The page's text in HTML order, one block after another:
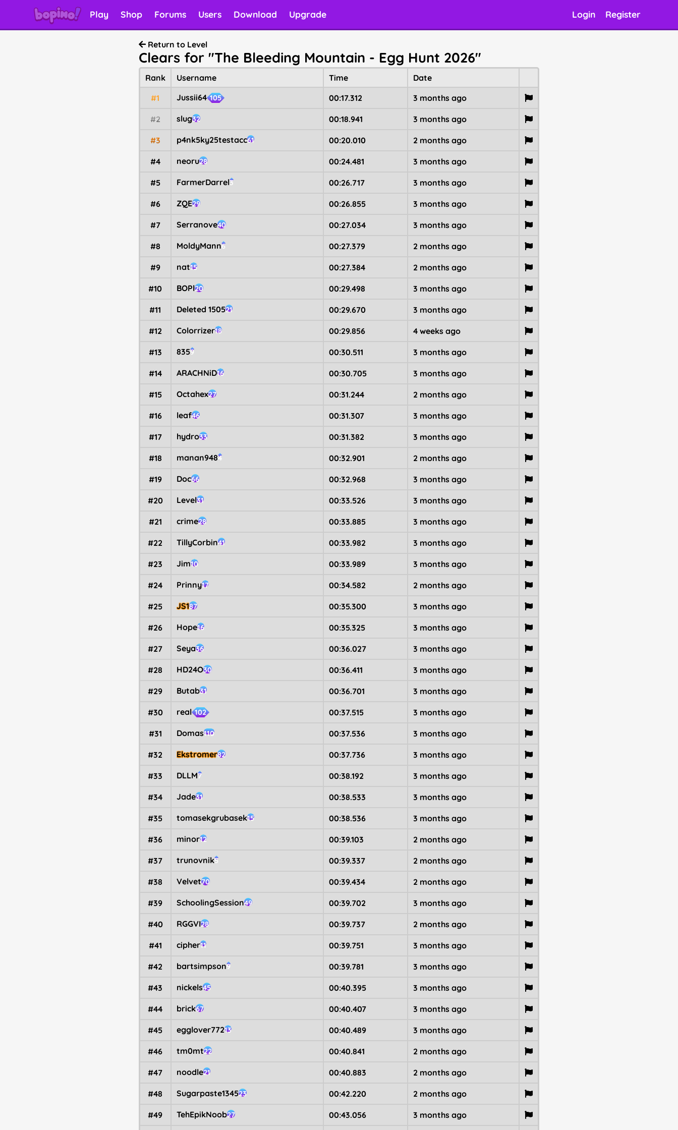
Play Shop Forums Users Download Upgrade Login Register
Return to Level
Clears for "The Bleeding Mountain - Egg Hunt 2026"
Rank Username Time
Date
#1
Jussii64 105 00:17.312 3 months ago
#2 slug32 00:18.941 3 months ago
#3 p4nk5ky25testacc61 00:20.010 2 months ago
#4 neoru28 00:24.481 3 months ago
#5 FarmerDarrel3 00:26.717 3 months ago
#6 ZQE29 00:26.855 3 months ago
#7 Serranove40 00:27.034 3 months ago
#8 MoldyMann6 00:27.379 2 months ago
#9 nat15 00:27.384 2 months ago
#10 BOPl20 00:29.498 3 months ago
#11 Deleted 150521 00:29.670 3 months ago
#12 Colorrizer18 00:29.856 4 weeks ago
#13 8359 00:30.511 3 months ago
#14 ARACHNiD16 00:30.705 3 months ago
#15 Octahex27 00:31.244 2 months ago
#16 leaf46 00:31.307 3 months ago
#17 hydro33 00:31.382 3 months ago
#18 manan9484 00:32.901 2 months ago
#19 Doc66 00:32.968 3 months ago
#20 Level31 00:33.526 3 months ago
#21 crime28 00:33.885 3 months ago
#22 TillyCorbin41 00:33.982 3 months ago
#23 Jim10 00:33.989 3 months ago
#24 Prinny17 00:34.582 2 months ago
#25 JS187 00:35.300 3 months ago
#26 Hope16 00:35.325 3 months ago
#27 Seya36 00:36.027 3 months ago
#28 HD24O30 00:36.411 3 months ago
#29 Butab31 00:36.701 3 months ago
#30 real 102 00:37.515 3 months ago
#31 Domas110 00:37.536 3 months ago
#32 Ekstromer82 00:37.736 3 months ago
#33 DLLM7 00:38.192 3 months ago
#34 Jade31 00:38.533 3 months ago
#35 tomasekgrubasek15 00:38.536 3 months ago
#36 minor12 00:39.103 2 months ago
#37 trunovnik5 00:39.337 2 months ago
#38 Velvet70 00:39.434 2 months ago
#39 SchoolingSession49 00:39.702 3 months ago
#40 RGGVI28 00:39.737 2 months ago
#41 cipher11 00:39.751 3 months ago
#42 bartsimpson9 00:39.781 3 months ago
#43 nickels45 00:40.395 3 months ago
#44 brick67 00:40.407 3 months ago
#45 egglover77213 00:40.489 3 months ago
#46 tm0mt22 00:40.841 2 months ago
#47 noodle21 00:40.883 2 months ago
#48 Sugarpaste134523 00:42.220 2 months ago
#49 TehEpikNoob27 00:43.056 3 months ago